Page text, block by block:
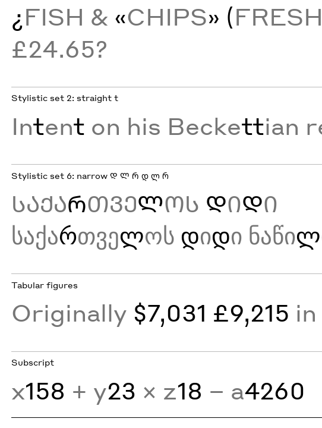
¿FISH & «CHIPS» (FRESH
£24.65?
Stylistic set 2: straight t
Intent on his Beckettian
Stylistic set 6: narrow Დ Ლ Რ დ ლ რ
ᲡᲐᲥᲐᲠᲗᲕᲔᲚᲝᲡ ᲓᲘᲓᲘ
საქართველოს დიდი ნაწილ
Tabular figures
Originally $7,031 £9,215 in
Subscript
x158 + y23 × z18 − a4260